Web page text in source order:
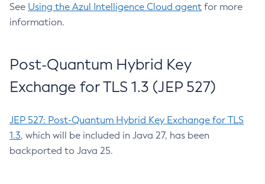
See Using the Azul Intelligence Cloud agent for more
information.
Post-Quantum Hybrid Key
Exchange for TLS 1.3 (JEP 527)
JEP 527: Post-Quantum Hybrid Key Exchange for TLS
1.3, which will be included in Java 27, has been
backported to Java 25.